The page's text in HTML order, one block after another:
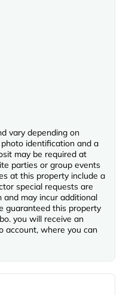
vary depending on
identification and a
may be required at
parties or group events
at this property include a
special requests are
may incur additional
guaranteed this property
you will receive an
account, where you can